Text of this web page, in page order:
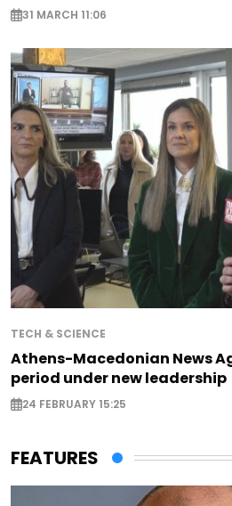
31 MARCH 11:06
TECH & SCIENCE
Athens-Macedonian News
period under new leadership
24 FEBRUARY 15:25
FEATURES